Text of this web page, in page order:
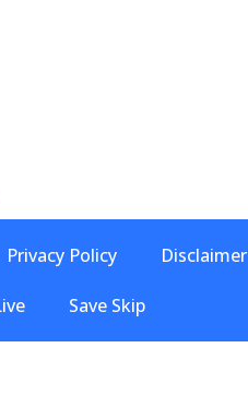
Privacy Policy Disclaimer
Save Skip